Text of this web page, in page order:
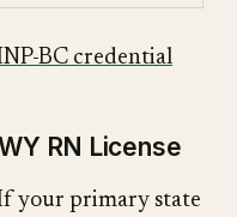
BC credential
RN License
your primary state